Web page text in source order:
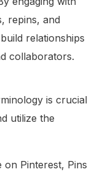
repins, and
relationships
collaborators.
is crucial
utilize the
Pinterest, Pins